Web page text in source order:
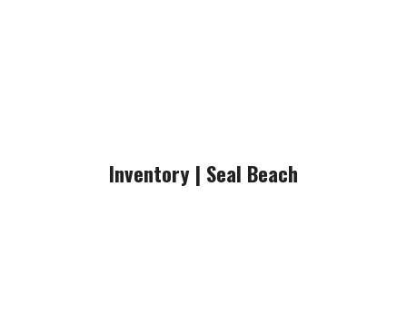
Inventory | Seal Beach